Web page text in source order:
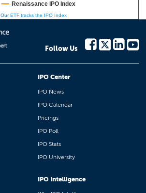
Renaissance IPO Index
Our ETF tracks the IPO Index
Follow Us
IPO Center
IPO News
IPO Calendar
Pricings
IPO Poll
IPO Stats
IPO University
IPO Intelligence